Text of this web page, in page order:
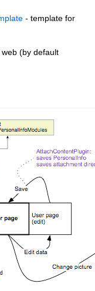
- template for
(by default